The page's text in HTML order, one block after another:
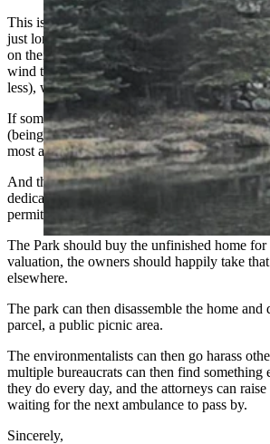
This is the perfect storm of environmentalists,
just long for the ride), state and federal
on their hands, attorneys keeping their
wind to blow, and property owners who,
less), who should have known better or have
If some complete overriding jurisdiction
(being careful not to disturb a single pebble),
most assuredly never enjoy this property.
And those minions opposing it will retire and
dedicated environmentalists, (all of whom
permitted skeletons lurking around their own
The Park should buy the unfinished home
valuation, the owners should happily take
elsewhere.
The park can then disassemble the home and
parcel, a public picnic area.
The environmentalists can then go harass
multiple bureaucrats can then find something
they do every day, and the attorneys can
waiting for the next ambulance to pass by.
Sincerely,